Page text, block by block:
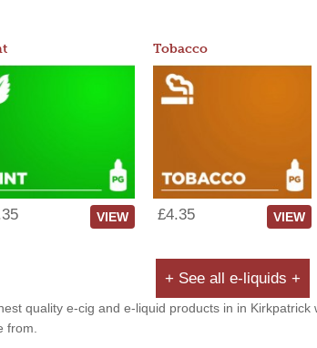
VIEW
Tobacco
£4.35 VIEW
+ See all e-liquids +
quality e-cig and e-liquid products in in
from.